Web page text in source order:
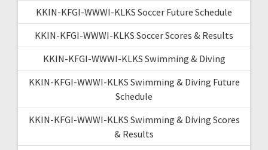
KKIN-KFGI-WWWI-KLKS Soccer Future Schedule
KKIN-KFGI-WWWI-KLKS Soccer Scores & Results
KKIN-KFGI-WWWI-KLKS Swimming & Diving
KKIN-KFGI-WWWI-KLKS Swimming & Diving Future
Schedule
KKIN-KFGI-WWWI-KLKS Swimming & Diving Scores
& Results